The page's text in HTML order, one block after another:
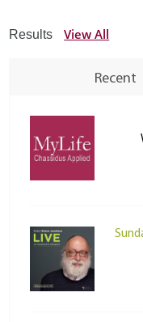
Results View All
Recent